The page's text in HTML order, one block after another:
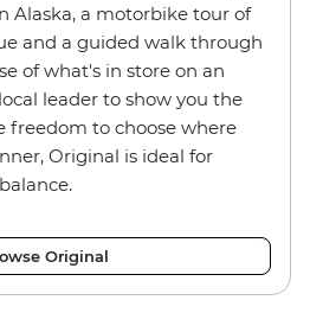
Alaska, a motorbike tour of
and a guided walk through
of what's in store on an
leader to show you the
freedom to choose where
Original is ideal for
Original